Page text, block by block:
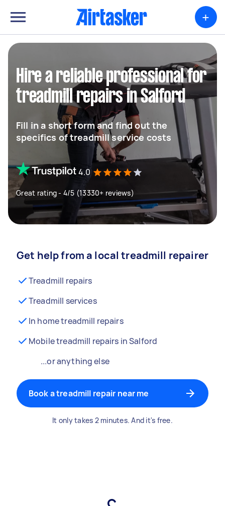
+
Hire a reliable professional for
treadmill repairs in Salford
Fill in a short form and find out the
specifics of treadmill service costs
4.0
Great rating - 4/5 (13330+ reviews)
Get help from a local treadmill repairer
Treadmill repairs
Treadmill services
In home treadmill repairs
Mobile treadmill repairs in Salford
...or anything else
Book a treadmill repair near me
It only takes 2 minutes. And it's free.